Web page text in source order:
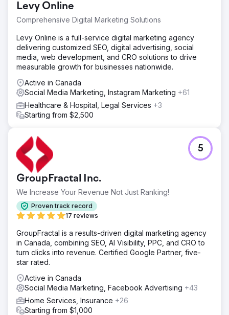
Levy Online
Comprehensive Digital Marketing Solutions
Levy Online is a full-service digital marketing agency
delivering customized SEO, digital advertising, social
media, web development, and CRO solutions to drive
measurable growth for businesses nationwide.
Active in Canada
Social Media Marketing, Instagram Marketing +61
Healthcare & Hospital, Legal Services +3
Starting from $2,500
GroupFractal Inc.
We Increase Your Revenue Not Just Ranking!
Proven track record
17 reviews
5
GroupFractal is a results-driven digital marketing agency
in Canada, combining SEO, AI Visibility, PPC, and CRO to
turn clicks into revenue. Certified Google Partner, five-
star rated.
Active in Canada
Social Media Marketing, Facebook Advertising +43
Home Services, Insurance +26
Starting from $1,000